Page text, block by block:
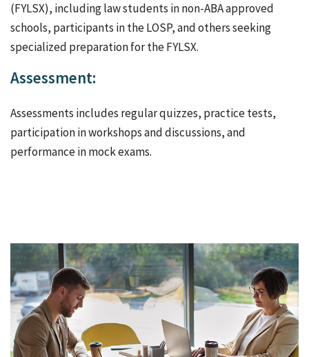
(FYLSX), including law students in non-ABA approved
schools, participants in the LOSP, and others seeking
specialized preparation for the FYLSX.
Assessment:
Assessments includes regular quizzes, practice tests,
participation in workshops and discussions, and
performance in mock exams.